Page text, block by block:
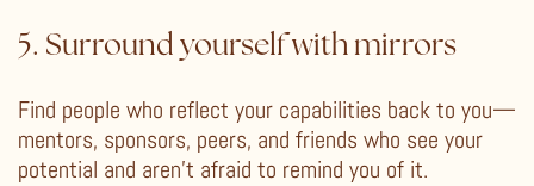
5. Surround yourself with mirrors
Find people who reflect your capabilities back to you—
mentors, sponsors, peers, and friends who see your
potential and aren’t afraid to remind you of it.